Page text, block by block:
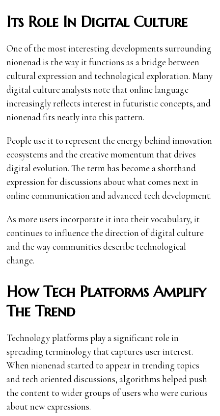
Its Role In Digital Culture
One of the most interesting developments surrounding
nionenad is the way it functions as a bridge between
cultural expression and technological exploration. Many
digital culture analysts note that online language
increasingly reflects interest in futuristic concepts, and
nionenad fits neatly into this pattern.
People use it to represent the energy behind innovation
ecosystems and the creative momentum that drives
digital evolution. The term has become a shorthand
expression for discussions about what comes next in
online communication and advanced tech development.
As more users incorporate it into their vocabulary, it
continues to influence the direction of digital culture
and the way communities describe technological
change.
How Tech Platforms Amplify
The Trend
Technology platforms play a significant role in
spreading terminology that captures user interest.
When nionenad started to appear in trending topics
and tech oriented discussions, algorithms helped push
the content to wider groups of users who were curious
about new expressions.